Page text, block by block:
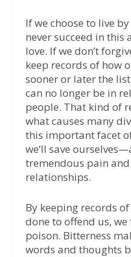
If we choose to live
never succeed in
love. If we don’t
keep records of how
sooner or later the
can no longer be in
people. That kind of
what causes many
this important facet
we’ll save
tremendous pain
relationships.
By keeping records
done to offend us,
poison. Bitterness
words and thoughts